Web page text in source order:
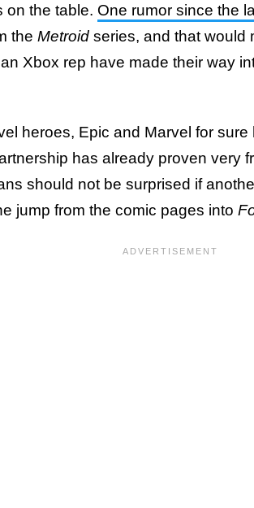
on the table. One rumor since the
the Metroid series, and that would
Xbox rep have made their way
heroes, Epic and Marvel for
has already proven very
should not be surprised if
jump from the comic pages into